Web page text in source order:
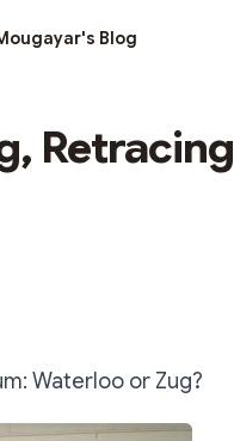
Blog
Retracing
Waterloo or Zug?